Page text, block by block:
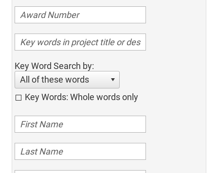
Key Word Search by:
All of these words
Key Words: Whole words only